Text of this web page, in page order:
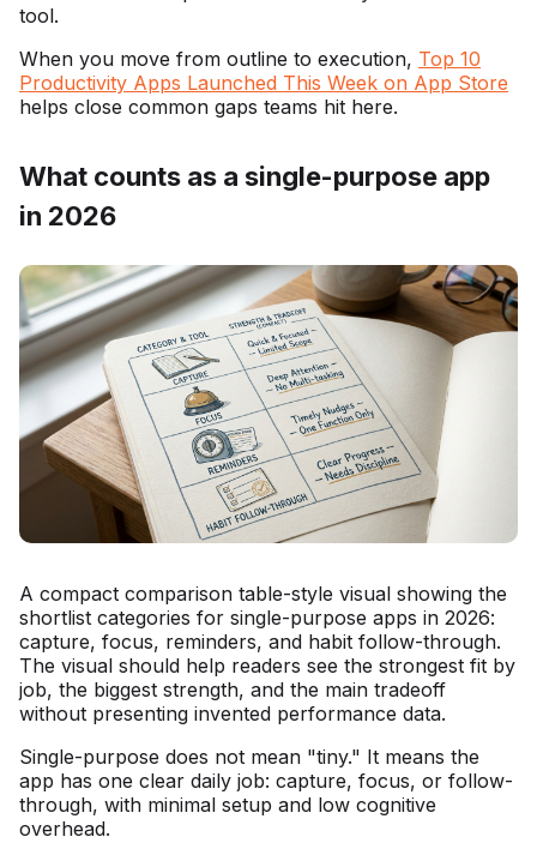
tool.
When you move from outline to execution, Top 10
Productivity Apps Launched This Week on App Store
helps close common gaps teams hit here.
What counts as a single-purpose app
in 2026
A compact comparison table-style visual showing the
shortlist categories for single-purpose apps in 2026:
capture, focus, reminders, and habit follow-through.
The visual should help readers see the strongest fit by
job, the biggest strength, and the main tradeoff
without presenting invented performance data.
Single-purpose does not mean "tiny." It means the
app has one clear daily job: capture, focus, or follow-
through, with minimal setup and low cognitive
overhead.